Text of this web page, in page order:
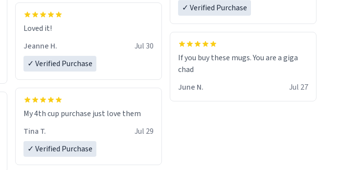
Loved it!
Jeanne H.
Jul 30
✓ Verified Purchase
My 4th cup purchase just love them
Tina T.
Jul 29
✓ Verified Purchase
✓ Verified Purchase
If you buy these mugs. You are a giga
June N.
Jul 27